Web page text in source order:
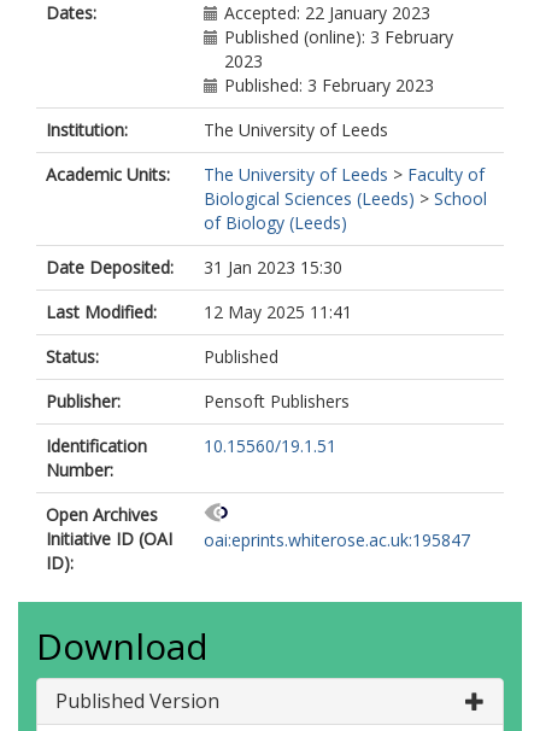
Dates:
Accepted: 22 January 2023
Published (online): 3 February
2023
Published: 3 February 2023
Institution:
The University of Leeds
Academic Units:
The University of Leeds > Faculty of
Biological Sciences (Leeds) > School
of Biology (Leeds)
Date Deposited:
31 Jan 2023 15:30
Last Modified:
12 May 2025 11:41
Status:
Published
Publisher:
Pensoft Publishers
Identification
Number:
10.15560/19.1.51
Open Archives
Initiative ID (OAI
ID):
oai:eprints.whiterose.ac.uk:195847
Download
Published Version